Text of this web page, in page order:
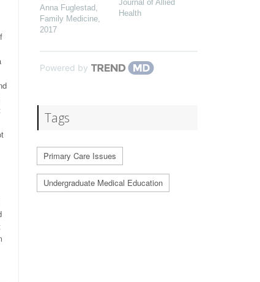
Anna Fuglestad,
Family Medicine,
2017
Journal of Allied
Health
Powered by
Tags
Primary Care Issues
Undergraduate Medical Education